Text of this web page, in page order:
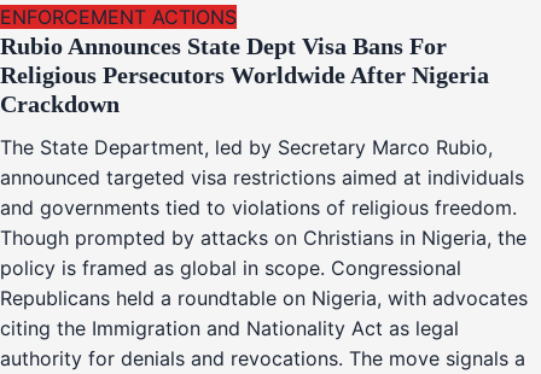
ENFORCEMENT ACTIONS
Rubio Announces State Dept Visa Bans For
Religious Persecutors Worldwide After Nigeria
Crackdown
The State Department, led by Secretary Marco Rubio,
announced targeted visa restrictions aimed at individuals
and governments tied to violations of religious freedom.
Though prompted by attacks on Christians in Nigeria, the
policy is framed as global in scope. Congressional
Republicans held a roundtable on Nigeria, with advocates
citing the Immigration and Nationality Act as legal
authority for denials and revocations. The move signals a